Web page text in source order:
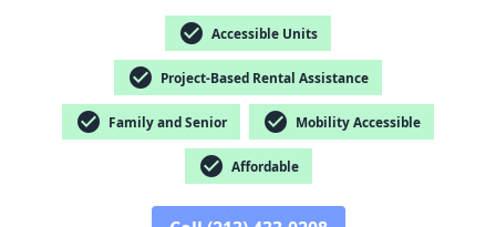
check_circle Accessible Units
check_circle Project-Based Rental Assistance
check_circle Family and Senior check_circle Mobility Accessible
check_circle Affordable